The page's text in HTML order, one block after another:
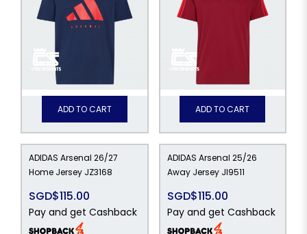
ADD TO CART ADD TO CART
ADIDAS Arsenal 26/27
Home Jersey JZ3168
SGD$115.00
Pay and get Cashback
ADIDAS Arsenal 25/26
Away Jersey JI9511
SGD$115.00
Pay and get Cashback